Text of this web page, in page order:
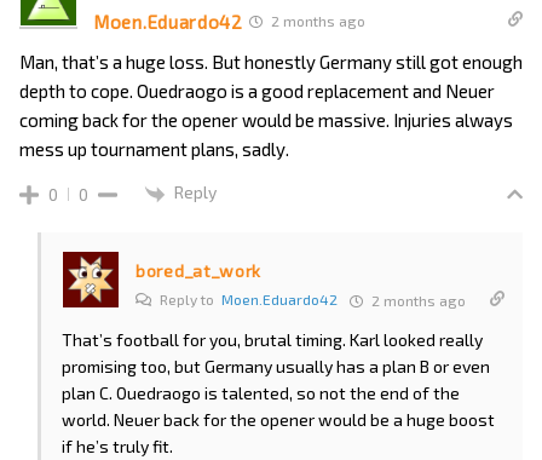
Moen.Eduardo42 2 months ago
Man, that’s a huge loss. But honestly Germany still got enough
depth to cope. Ouedraogo is a good replacement and Neuer
coming back for the opener would be massive. Injuries always
mess up tournament plans, sadly.
0 0 Reply
bored_at_work
Reply to Moen.Eduardo42 2 months ago
That’s football for you, brutal timing. Karl looked really
promising too, but Germany usually has a plan B or even
plan C. Ouedraogo is talented, so not the end of the
world. Neuer back for the opener would be a huge boost
if he’s truly fit.